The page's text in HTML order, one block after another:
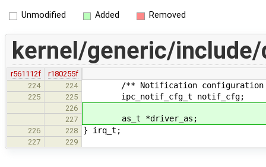
Unmodified Added Removed
kernel/generic/
r561112f
r180255f
224
224 /** Notification configuration
225 225 ipc_notif_cfg_t notif_cfg;
226
227
as_t *driver_as;
226 228 } irq_t;
227 229